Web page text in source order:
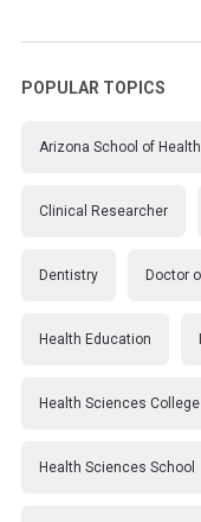
POPULAR TOPICS
Arizona School of
Clinical Researcher
Dentistry Doctor
Health Education
Health Sciences College
Health Sciences School